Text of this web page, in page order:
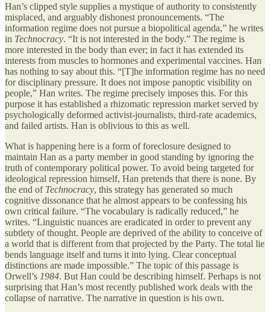
Han’s clipped style supplies a mystique of authority to consistently
misplaced, and arguably dishonest pronouncements. “The
information regime does not pursue a biopolitical agenda,” he writes
in Technocracy. “It is not interested in the body.” The regime is
more interested in the body than ever; in fact it has extended its
interests from muscles to hormones and experimental vaccines. Han
has nothing to say about this. “[T]he information regime has no need
for disciplinary pressure. It does not impose panoptic visibility on
people,” Han writes. The regime precisely imposes this. For this
purpose it has established a rhizomatic repression market served by
psychologically deformed activist-journalists, third-rate academics,
and failed artists. Han is oblivious to this as well.
What is happening here is a form of foreclosure designed to
maintain Han as a party member in good standing by ignoring the
truth of contemporary political power. To avoid being targeted for
ideological repression himself, Han pretends that there is none. By
the end of Technocracy, this strategy has generated so much
cognitive dissonance that he almost appears to be confessing his
own critical failure. “The vocabulary is radically reduced,” he
writes. “Linguistic nuances are eradicated in order to prevent any
subtlety of thought. People are deprived of the ability to conceive of
a world that is different from that projected by the Party. The total lie
bends language itself and turns it into lying. Clear conceptual
distinctions are made impossible.” The topic of this passage is
Orwell’s 1984. But Han could be describing himself. Perhaps is not
surprising that Han’s most recently published work deals with the
collapse of narrative. The narrative in question is his own.